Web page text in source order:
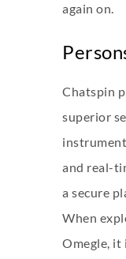
again on.
Chatspin
superior
and real-
a secure
When
Omegle,